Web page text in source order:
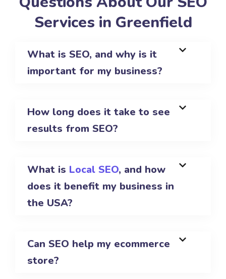
Services in Greenfield
What is SEO, and why is it
important for my business?
How long does it take to see
results from SEO?
What is Local SEO, and how
does it benefit my business in
the USA?
Can SEO help my ecommerce
store?